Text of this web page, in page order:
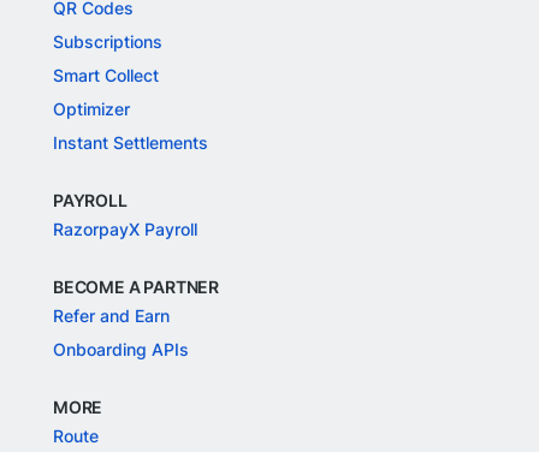
QR Codes
Subscriptions
Smart Collect
Optimizer
Instant Settlements
PAYROLL
RazorpayX Payroll
BECOME A PARTNER
Refer and Earn
Onboarding APIs
MORE
Route